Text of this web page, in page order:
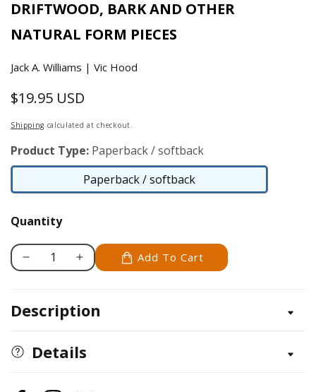
DRIFTWOOD, BARK AND OTHER
NATURAL FORM PIECES
Jack A. Williams | Vic Hood
Regular
price
$19.95 USD
Shipping calculated at checkout.
Product Type: Paperback / softback
Paperback / softback
Paperback
Quantity
Decrease
Carving
Wood
Increase
Carving
Add To Cart
Description
Details